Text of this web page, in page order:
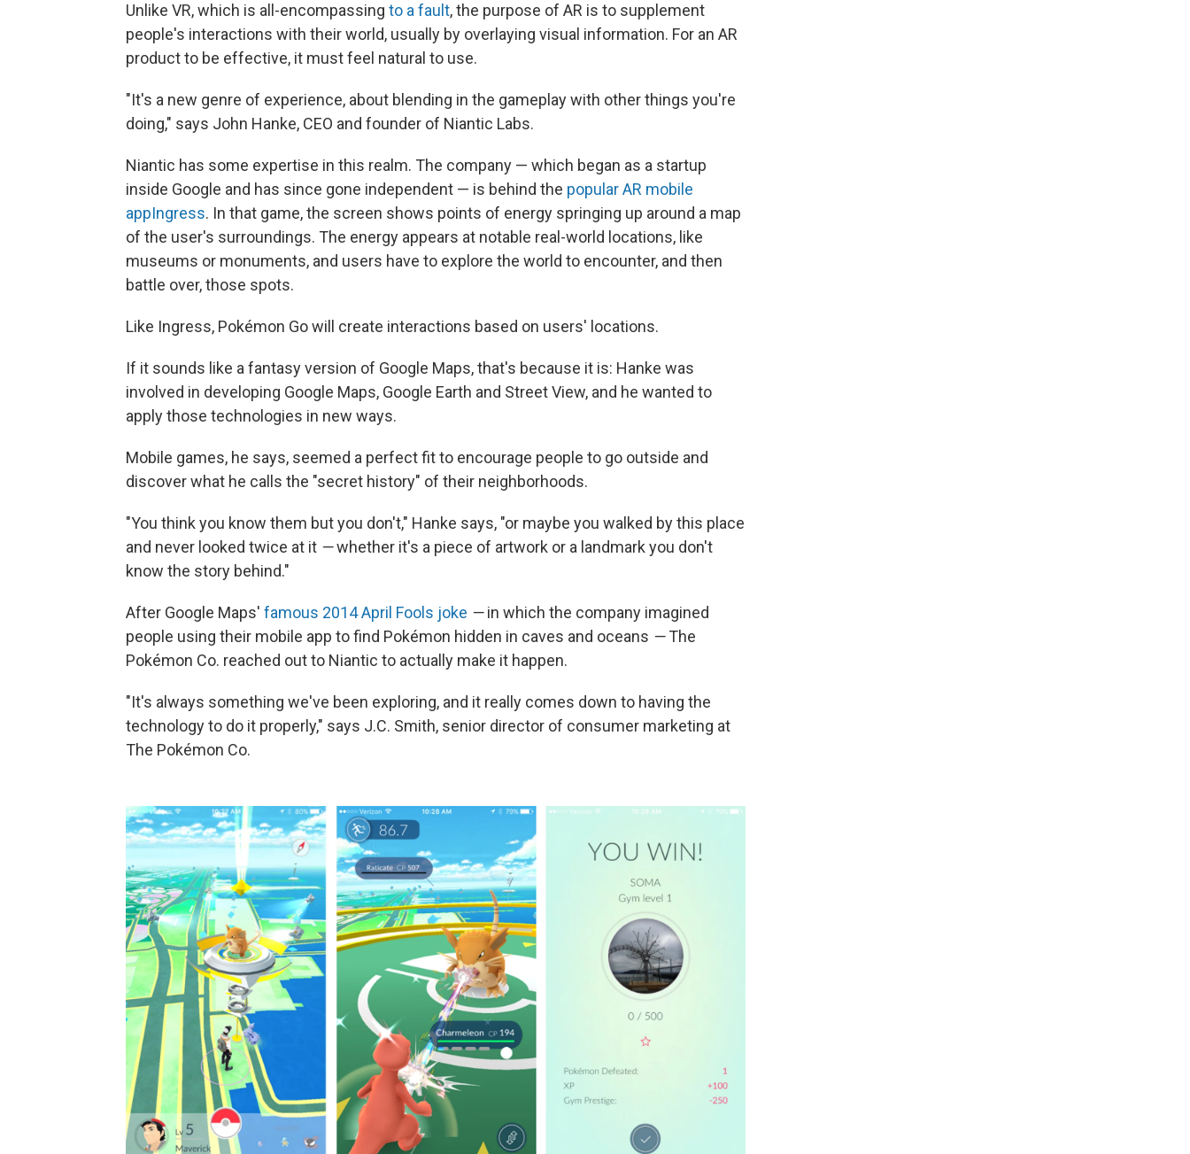
Unlike VR, which is all-encompassing to a fault, the purpose of AR is to supplement
people's interactions with their world, usually by overlaying visual information. For an AR
product to be effective, it must feel natural to use.
"It's a new genre of experience, about blending in the gameplay with other things you're
doing," says John Hanke, CEO and founder of Niantic Labs.
Niantic has some expertise in this realm. The company — which began as a startup
inside Google and has since gone independent — is behind the popular AR mobile
appIngress. In that game, the screen shows points of energy springing up around a map
of the user's surroundings. The energy appears at notable real-world locations, like
museums or monuments, and users have to explore the world to encounter, and then
battle over, those spots.
Like Ingress, Pokémon Go will create interactions based on users' locations.
If it sounds like a fantasy version of Google Maps, that's because it is: Hanke was
involved in developing Google Maps, Google Earth and Street View, and he wanted to
apply those technologies in new ways.
Mobile games, he says, seemed a perfect fit to encourage people to go outside and
discover what he calls the "secret history" of their neighborhoods.
"You think you know them but you don't," Hanke says, "or maybe you walked by this place
and never looked twice at it —whether it's a piece of artwork or a landmark you don't
know the story behind."
After Google Maps' famous 2014 April Fools joke —in which the company imagined
people using their mobile app to find Pokémon hidden in caves and oceans —The
Pokémon Co. reached out to Niantic to actually make it happen.
"It's always something we've been exploring, and it really comes down to having the
technology to do it properly," says J.C. Smith, senior director of consumer marketing at
The Pokémon Co.